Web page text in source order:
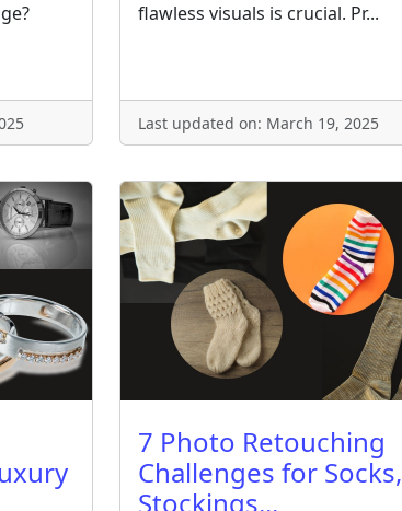
flawless visuals is crucial. Pr...
Last updated on: March 19, 2025
7 Photo Retouching
Challenges for Socks,
Stockings...